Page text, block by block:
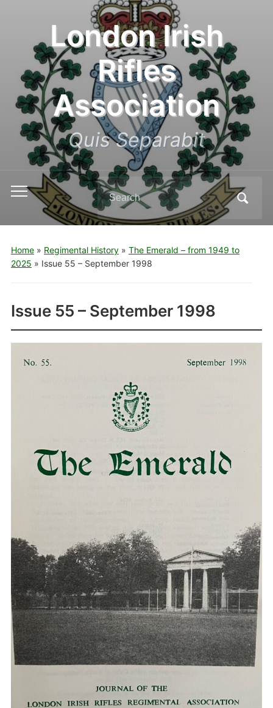
London Irish
Rifles
Association
Quis Separabit
Toggle
menu
Search
for:
Home» Regimental History» The Emerald – from 1949 to
2025 » Issue 55 – September 1998
Issue 55 – September 1998